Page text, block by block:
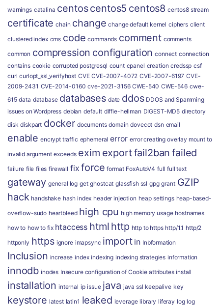
warnings catalina centoscentos5 centos8 centos8 stream
certificate chain change change default kernel ciphers client
clustered index cms code commands comment comments
common compression configuration connect connection
contains cookie corrupted postgresql count cpanel creation credssp csf
curl curlopt_ssl_verifyhost CVE CVE-2007-4072 CVE-2007-6197 CVE-
2009-2431 CVE-2014-0160 cve-2021-3156 CWE-540 CWE-546 cwe-
615 data database databases date ddos DDOS and Spamming
issues on Wordpress debian default diffie-hellman DIGEST-MD5 directory
disk diskpart docker documents domain dovecot dsn email
enable encrypt traffic ephemeral error error creating overlay mount to
invalid argument exceeds exim exportfail2ban failed
failure file files firewall fix force format FoxAutoV4 full full text
gateway general log get ghostcat glassfish ssl gpg grant GZIP
hack handshake hash index header injection heap settings heap-based-
overflow-sudo heartbleed high cpu high memory usage hostnames
how to how to fix htaccess html http http to https http/1.1 http/2
httponly https ignore imapsync import in Inbformation
Inclusion increase index indexing indexing strategies information
innodb inodes Insecure configuration of Cookie attributes install
installation internal ip issue java java ssl keepalive key
keystore latest latin1 leaked leverage library liferay log log